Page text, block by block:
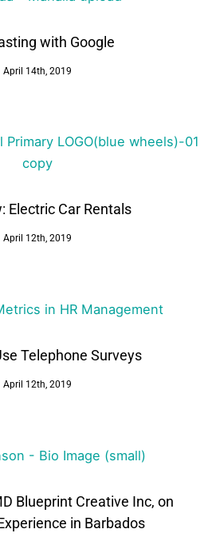
with Google
April 14th, 2019
Electric Car Rentals
April 12th, 2019
Telephone Surveys
April 12th, 2019
Blueprint Creative Inc, on
in Barbados